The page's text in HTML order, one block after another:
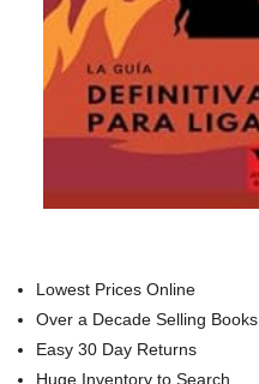
Lowest Prices Online
Over a Decade Selling Books
Easy 30 Day Returns
Huge Inventory to Search